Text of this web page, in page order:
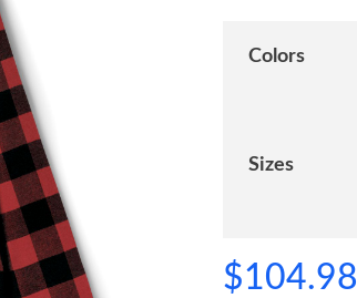
Colors
Sizes
$104.98